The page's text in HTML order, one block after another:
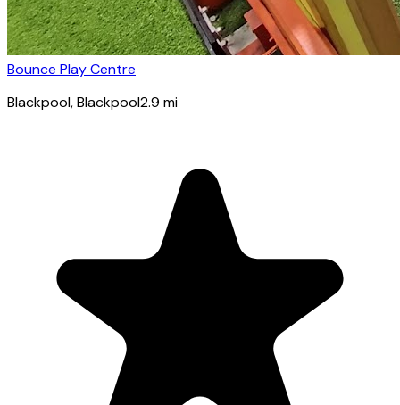
Bounce Play Centre
Blackpool, Blackpool2.9 mi